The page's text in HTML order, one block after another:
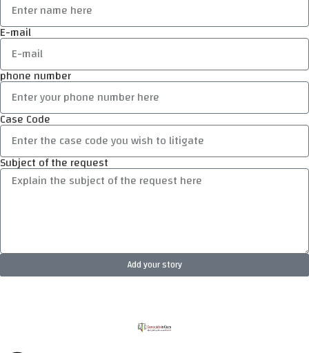
E-mail
phone number
Case Code
Subject of the request
Add your story